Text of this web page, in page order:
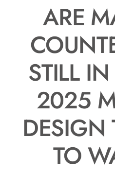
ARE
STILL
2025
DESIGN
TO